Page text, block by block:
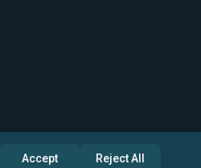
Accept Reject All